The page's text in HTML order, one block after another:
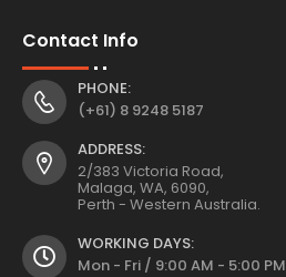
Contact Info
PHONE:
(+61) 8 9248 5187
ADDRESS:
2/383 Victoria Road,
Malaga, WA, 6090,
Perth - Western Australia.
WORKING DAYS:
Mon - Fri / 9:00 AM - 5:00 PM